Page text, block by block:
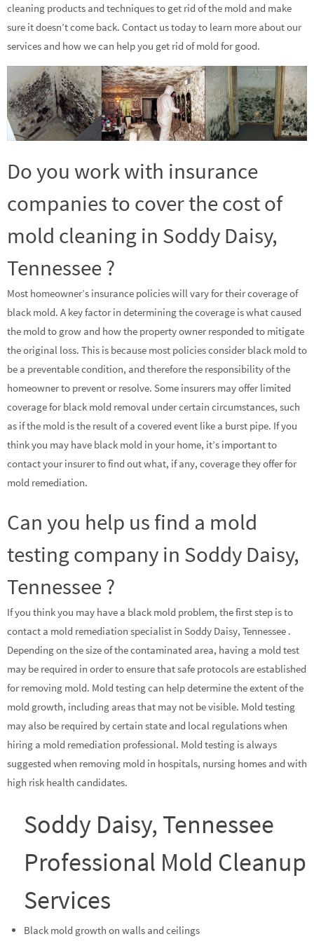
cleaning products and techniques to get rid of the mold and make
sure it doesn’t come back. Contact us today to learn more about our
services and how we can help you get rid of mold for good.
Do you work with insurance
companies to cover the cost of
mold cleaning in Soddy Daisy,
Tennessee ?
Most homeowner’s insurance policies will vary for their coverage of
black mold. A key factor in determining the coverage is what caused
the mold to grow and how the property owner responded to mitigate
the original loss. This is because most policies consider black mold to
be a preventable condition, and therefore the responsibility of the
homeowner to prevent or resolve. Some insurers may offer limited
coverage for black mold removal under certain circumstances, such
as if the mold is the result of a covered event like a burst pipe. If you
think you may have black mold in your home, it’s important to
contact your insurer to find out what, if any, coverage they offer for
mold remediation.
Can you help us find a mold
testing company in Soddy Daisy,
Tennessee ?
If you think you may have a black mold problem, the first step is to
contact a mold remediation specialist in Soddy Daisy, Tennessee .
Depending on the size of the contaminated area, having a mold test
may be required in order to ensure that safe protocols are established
for removing mold. Mold testing can help determine the extent of the
mold growth, including areas that may not be visible. Mold testing
may also be required by certain state and local regulations when
hiring a mold remediation professional. Mold testing is always
suggested when removing mold in hospitals, nursing homes and with
high risk health candidates.
Soddy Daisy, Tennessee
Professional Mold Cleanup
Services
Black mold growth on walls and ceilings